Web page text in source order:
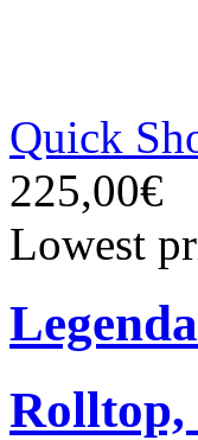
Quick
225,00€
Lowest